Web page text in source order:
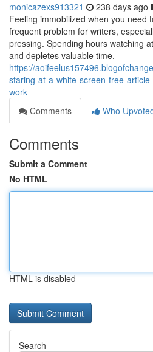
monicazexs913321 238 days ago
Feeling immobilized when you need
frequent problem for writers,
pressing. Spending hours watching
and depletes valuable time.
https://
staring-at-a-white-screen-free-
work
Comments
Who
Comments
Submit a Comment
No HTML
HTML is disabled
Search